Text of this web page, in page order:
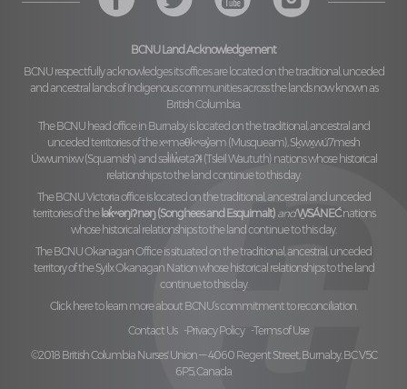
BCNU Land Acknowledgement
BCNU respectfully acknowledges its offices are located on the traditional, unceded
and ancestral lands of Indigenous communities across the lands now known as
British Columbia.
The BCNU head office in Burnaby is located on the traditional, ancestral and
unceded territories of thexʷməθkʷəy̓əm (Musqueam), Sḵwx̱wú7mesh
Úxwumixw (Squamish)and səl̓ilw̓ətaʔɬ (Tsleil Waututh)nations whose historical
relationships to the land continue to this day.
The BCNU Victoria office is located on the traditional, ancestral and unceded
territories of the lək̓ʷəŋiʔnəŋ (Songhees and Esquimalt) andW̱SÁNEĆnations
whose historical relationships to the land continue to this day.
The BCNU Okanagan Office is situated on the traditional, ancestral, unceded
territory of theSyilx Okanagan Nationwhose historical relationships to the land
continue to this day.
Click here to learn more about BCNU’s commitment to reconciliation.
Contact Us
Privacy Policy
Terms of Use
©2018 British Columbia Nurses' Union — 4060 Regent Street, Burnaby, BC V5C
6P5, Canada